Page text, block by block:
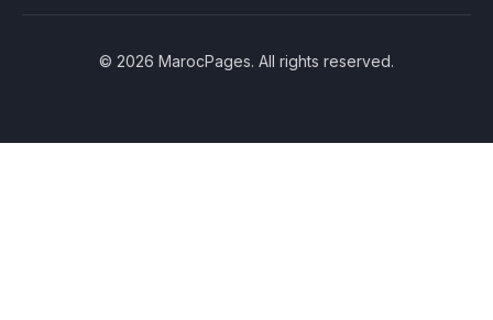
© 2026 MarocPages. All rights reserved.